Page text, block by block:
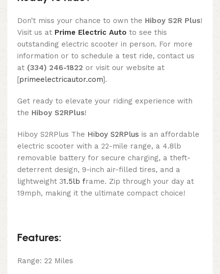
Don’t miss your chance to own the Hiboy S2R Plus!
Visit us at Prime Electric Auto to see this
outstanding electric scooter in person. For more
information or to schedule a test ride, contact us
at (334) 246-1822 or visit our website at
[primeelectricautor.com].
Get ready to elevate your riding experience with
the Hiboy S2RPlus!
Hiboy S2RPlus The Hiboy S2RPlus is an affordable
electric scooter with a 22-mile range, a 4.8lb
removable battery for secure charging, a theft-
deterrent design, 9-inch air-filled tires, and a
lightweight 31.5lb frame. Zip through your day at
19mph, making it the ultimate compact choice!
Features:
Range: 22 Miles